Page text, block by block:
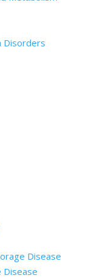
Disorders
Disease
Disease